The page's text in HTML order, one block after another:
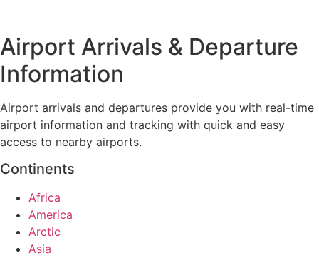
Airport Arrivals & Departure
Information
Airport arrivals and departures provide you with real-time
airport information and tracking with quick and easy
access to nearby airports.
Continents
Africa
America
Arctic
Asia